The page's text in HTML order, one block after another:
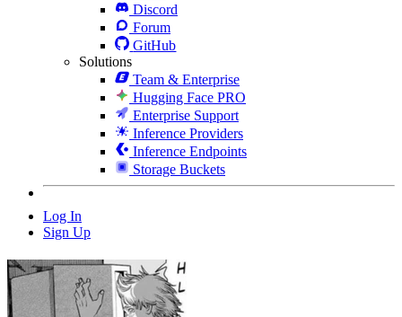
Discord
Forum
GitHub
Solutions
Team & Enterprise
Hugging Face PRO
Enterprise Support
Inference Providers
Inference Endpoints
Storage Buckets
Log In
Sign Up